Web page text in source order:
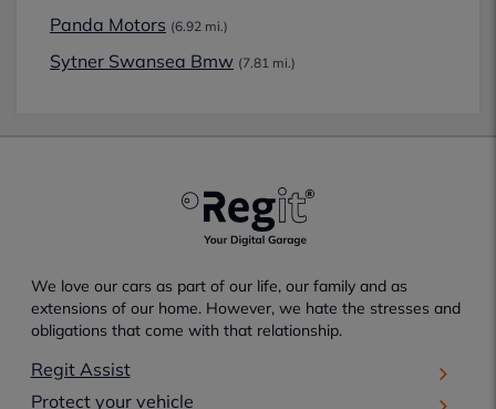
Panda Motors (6.92 mi.)
Sytner Swansea Bmw (7.81 mi.)
We love our cars as part of our life, our family and as
extensions of our home. However, we hate the stresses and
obligations that come with that relationship.
Regit Assist
Protect your vehicle